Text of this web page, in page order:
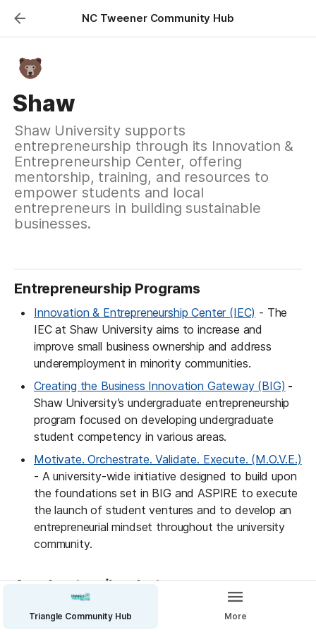
NC Tweener Community Hub
Shaw
Shaw University supports
entrepreneurship through its Innovation &
Entrepreneurship Center, offering
mentorship, training, and resources to
empower students and local
entrepreneurs in building sustainable
businesses.
Entrepreneurship Programs
Innovation & Entrepreneurship Center (IEC) - The
IEC at Shaw University aims to increase and
improve small business ownership and address
underemployment in minority communities.
Creating the Business Innovation Gateway (BIG)
Shaw University’s undergraduate entrepreneurship
program focused on developing undergraduate
student competency in various areas.
Motivate. Orchestrate. Validate. Execute. (M.O.V.E.)
- A university-wide initiative designed to build upon
the foundations set in BIG and ASPIRE to execute
the launch of student ventures and to develop an
entrepreneurial mindset throughout the university
community.
Accelerators/Incubators
(AECP)
Triangle Community Hub More